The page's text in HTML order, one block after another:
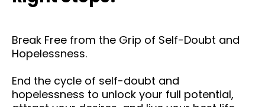
Break Free from the Grip of Self-Doubt and
Hopelessness.
End the cycle of self-doubt and
hopelessness to unlock your full potential,